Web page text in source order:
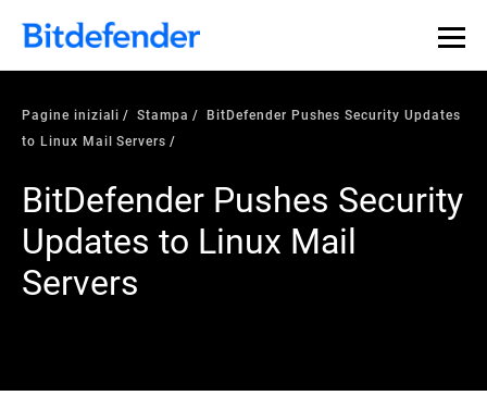
Pagine iniziali Stampa
BitDefender Pushes Security Updates
to Linux Mail Servers
BitDefender Pushes Security
Updates to Linux Mail
Servers